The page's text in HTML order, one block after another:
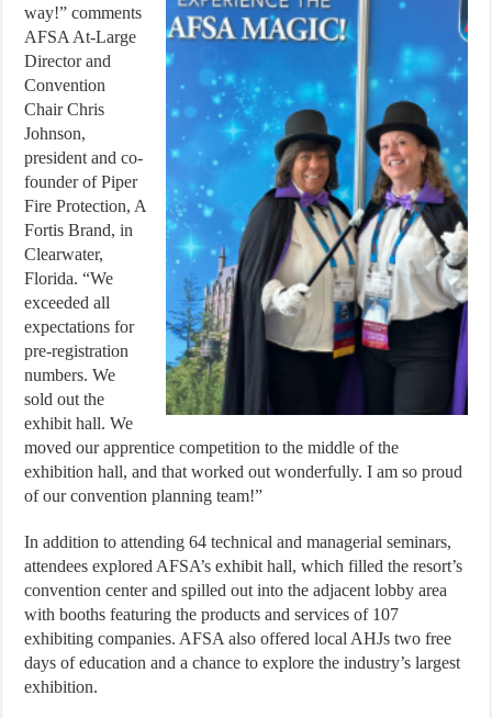
way!” comments
AFSA At-Large
Director and
Convention
Chair Chris
Johnson,
president and co-
founder of Piper
Fire Protection, A
Fortis Brand, in
Clearwater,
Florida. “We
exceeded all
expectations for
pre-registration
numbers. We
sold out the
exhibit hall. We
moved our apprentice competition to the middle of the
exhibition hall, and that worked out wonderfully. I am so proud
of our convention planning team!”
In addition to attending 64 technical and managerial seminars,
attendees explored AFSA’s exhibit hall, which filled the resort’s
convention center and spilled out into the adjacent lobby area
with booths featuring the products and services of 107
exhibiting companies. AFSA also offered local AHJs two free
days of education and a chance to explore the industry’s largest
exhibition.